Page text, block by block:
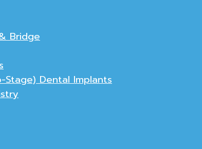
Bridge
Stage) Dental Implants